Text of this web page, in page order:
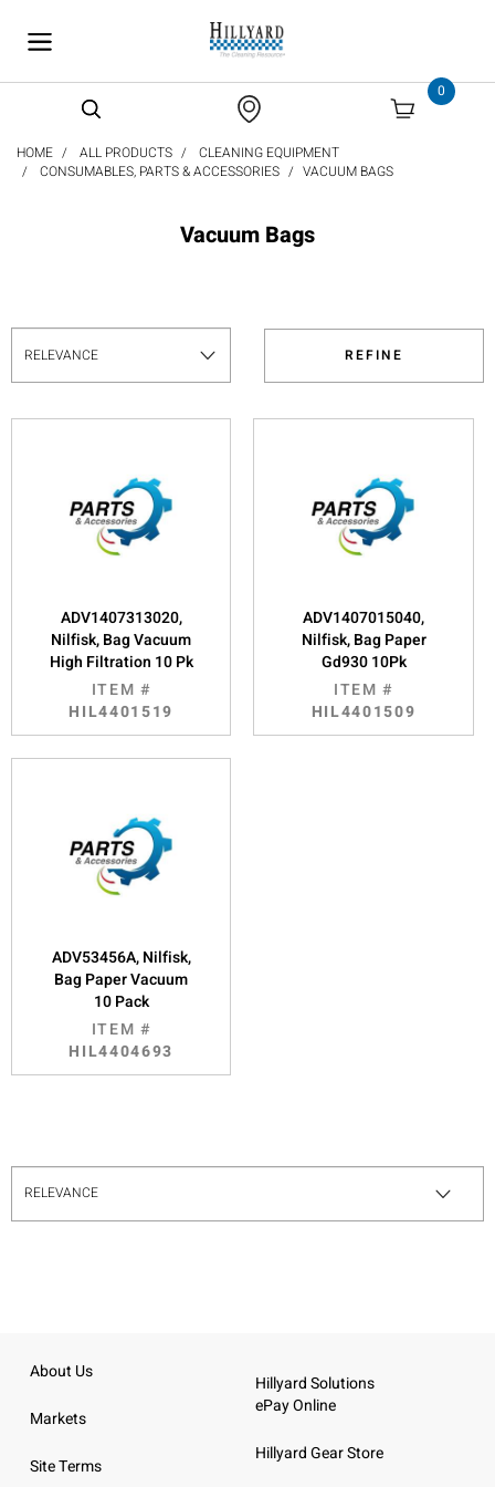
0
HOME ALL PRODUCTS
CLEANING EQUIPMENT
CONSUMABLES, PARTS & ACCESSORIES
VACUUM BAGS
Vacuum Bags
REFINE
ADV1407313020,
Nilfisk, Bag Vacuum
High Filtration 10 Pk
ITEM #
HIL4401519
ADV1407015040,
Nilfisk, Bag Paper
Gd930 10Pk
ITEM #
HIL4401509
ADV53456A, Nilfisk,
Bag Paper Vacuum
10 Pack
ITEM #
HIL4404693
About Us
Markets
Site Terms
Hillyard Solutions
ePay Online
Hillyard Gear Store